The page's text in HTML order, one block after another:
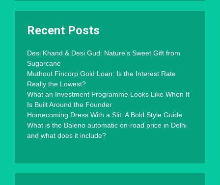
Recent Posts
Desi Khand & Desi Gud: Nature’s Sweet Gift from
Sugarcane
Muthoot Fincorp Gold Loan: Is the Interest Rate
Really the Lowest?
What an Investment Programme Looks Like When It
Is Built Around the Founder
Homecoming Dress With a Slit: A Bold Style Guide
What is the Baleno automatic on-road price in Delhi
and what does it include?